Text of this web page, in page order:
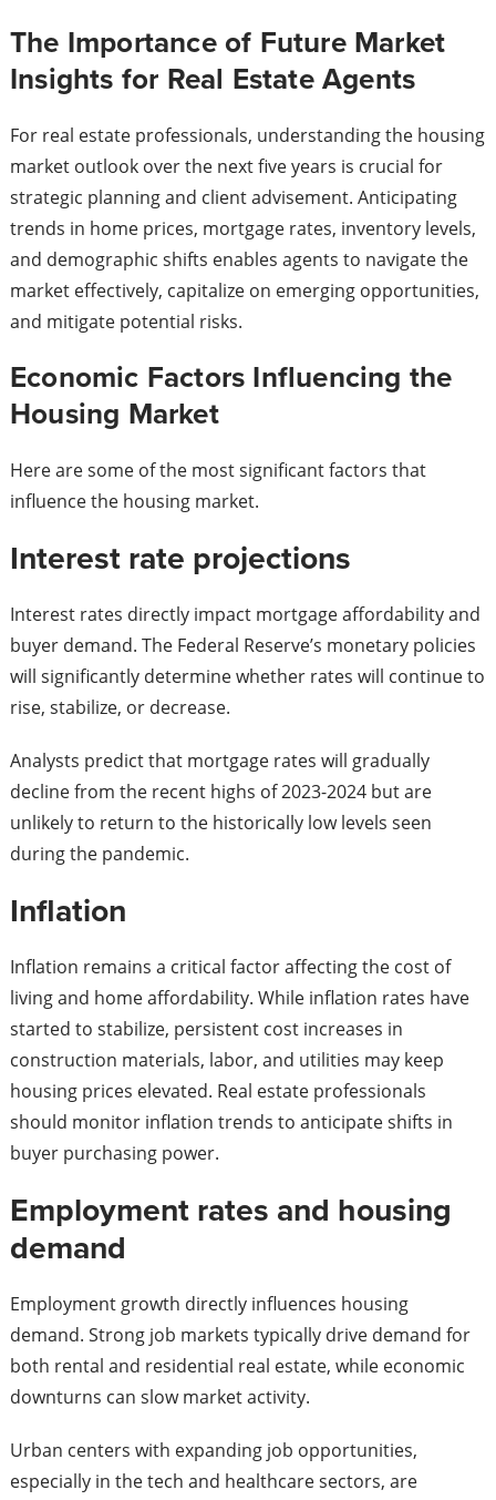
The Importance of Future Market
Insights for Real Estate Agents
For real estate professionals, understanding the housing
market outlook over the next five years is crucial for
strategic planning and client advisement. Anticipating
trends in home prices, mortgage rates, inventory levels,
and demographic shifts enables agents to navigate the
market effectively, capitalize on emerging opportunities,
and mitigate potential risks.
Economic Factors Influencing the
Housing Market
Here are some of the most significant factors that
influence the housing market.
Interest rate projections
Interest rates directly impact mortgage affordability and
buyer demand. The Federal Reserve’s monetary policies
will significantly determine whether rates will continue to
rise, stabilize, or decrease.
Analysts predict that mortgage rates will gradually
decline from the recent highs of 2023-2024 but are
unlikely to return to the historically low levels seen
during the pandemic.
Inflation
Inflation remains a critical factor affecting the cost of
living and home affordability. While inflation rates have
started to stabilize, persistent cost increases in
construction materials, labor, and utilities may keep
housing prices elevated. Real estate professionals
should monitor inflation trends to anticipate shifts in
buyer purchasing power.
Employment rates and housing
demand
Employment growth directly influences housing
demand. Strong job markets typically drive demand for
both rental and residential real estate, while economic
downturns can slow market activity.
Urban centers with expanding job opportunities,
especially in the tech and healthcare sectors, are